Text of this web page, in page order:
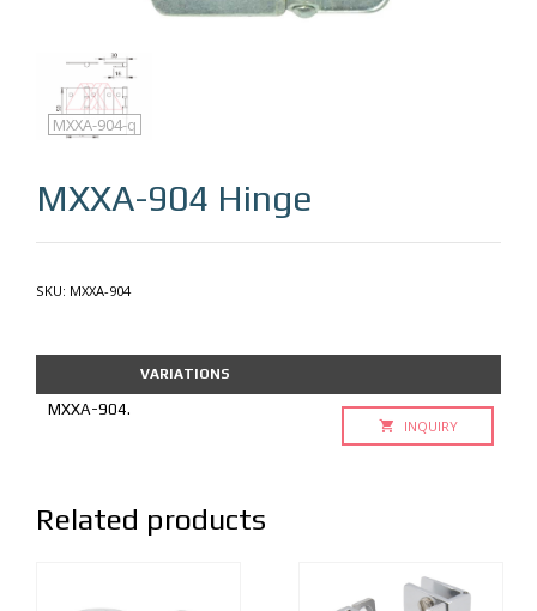
MXXA-904
MXXA-904-q
MXXA-904 Hinge
SKU: MXXA-904
VARIATIONS
MXXA-904.
INQUIRY
Related products